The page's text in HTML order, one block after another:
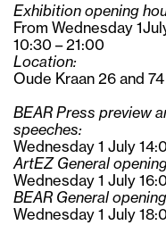
Exhibition opening
From Wednesday
10:30 – 21:00
Location:
Oude Kraan 26 and
BEAR Press preview
speeches:
Wednesday 1 July
ArtEZ General
Wednesday 1 July
BEAR General
Wednesday 1 July